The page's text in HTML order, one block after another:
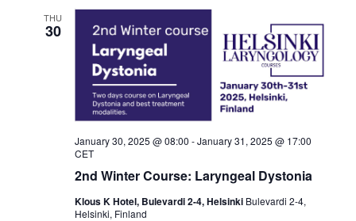
THU
30
2nd Winter Course: Laryngeal Dystonia
January 30, 2025 @ 08:00 -January 31, 2025 @ 17:00
CET
Klous K Hotel, Bulevardi 2-4, Helsinki Bulevardi 2-4,
Helsinki, Finland